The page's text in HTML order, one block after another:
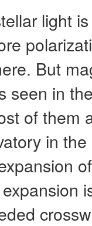
light
But
seen in
of them
in